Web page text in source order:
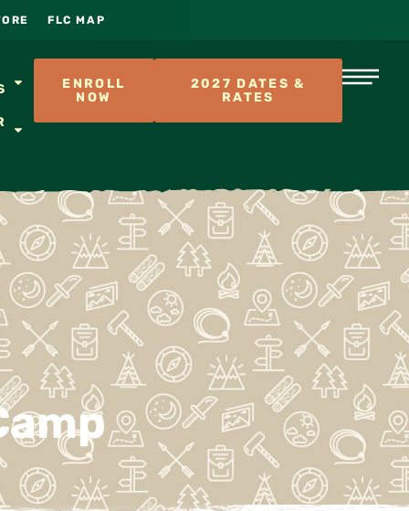
FLC MAP
ENROLL
NOW
2027 DATES &
RATES